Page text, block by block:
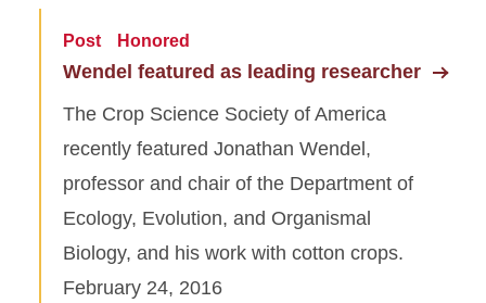
Post Honored
Wendel featured as leading researcher
The Crop Science Society of America
recently featured Jonathan Wendel,
professor and chair of the Department of
Ecology, Evolution, and Organismal
Biology, and his work with cotton crops.
February 24, 2016